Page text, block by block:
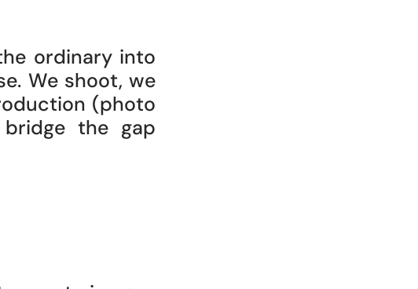
ordinary into
We shoot, we
(photo
the gap